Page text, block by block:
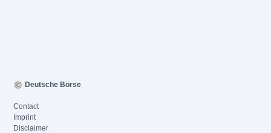
Deutsche Börse
Contact
Imprint
Disclaimer